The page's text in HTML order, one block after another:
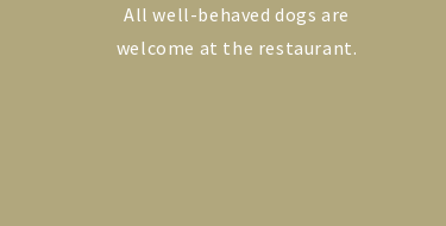
All well-behaved dogs are
welcome at the restaurant.